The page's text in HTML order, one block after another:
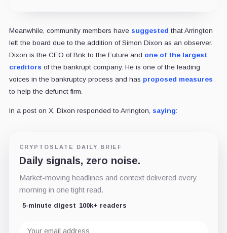
Meanwhile, community members have suggested that Arrington
left the board due to the addition of Simon Dixon as an observer.
Dixon is the CEO of Bnk to the Future and one of the largest
creditors of the bankrupt company. He is one of the leading
voices in the bankruptcy process and has proposed measures
to help the defunct firm.
In a post on X, Dixon responded to Arrington, saying:
CRYPTOSLATE DAILY BRIEF
Daily signals, zero noise.
Market-moving headlines and context delivered every
morning in one tight read.
5-minute digest 100k+ readers